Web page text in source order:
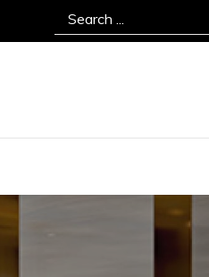
Search
for: